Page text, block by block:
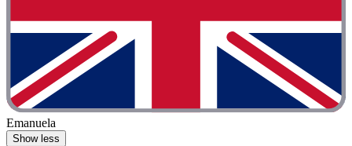
Emanuela
Show less